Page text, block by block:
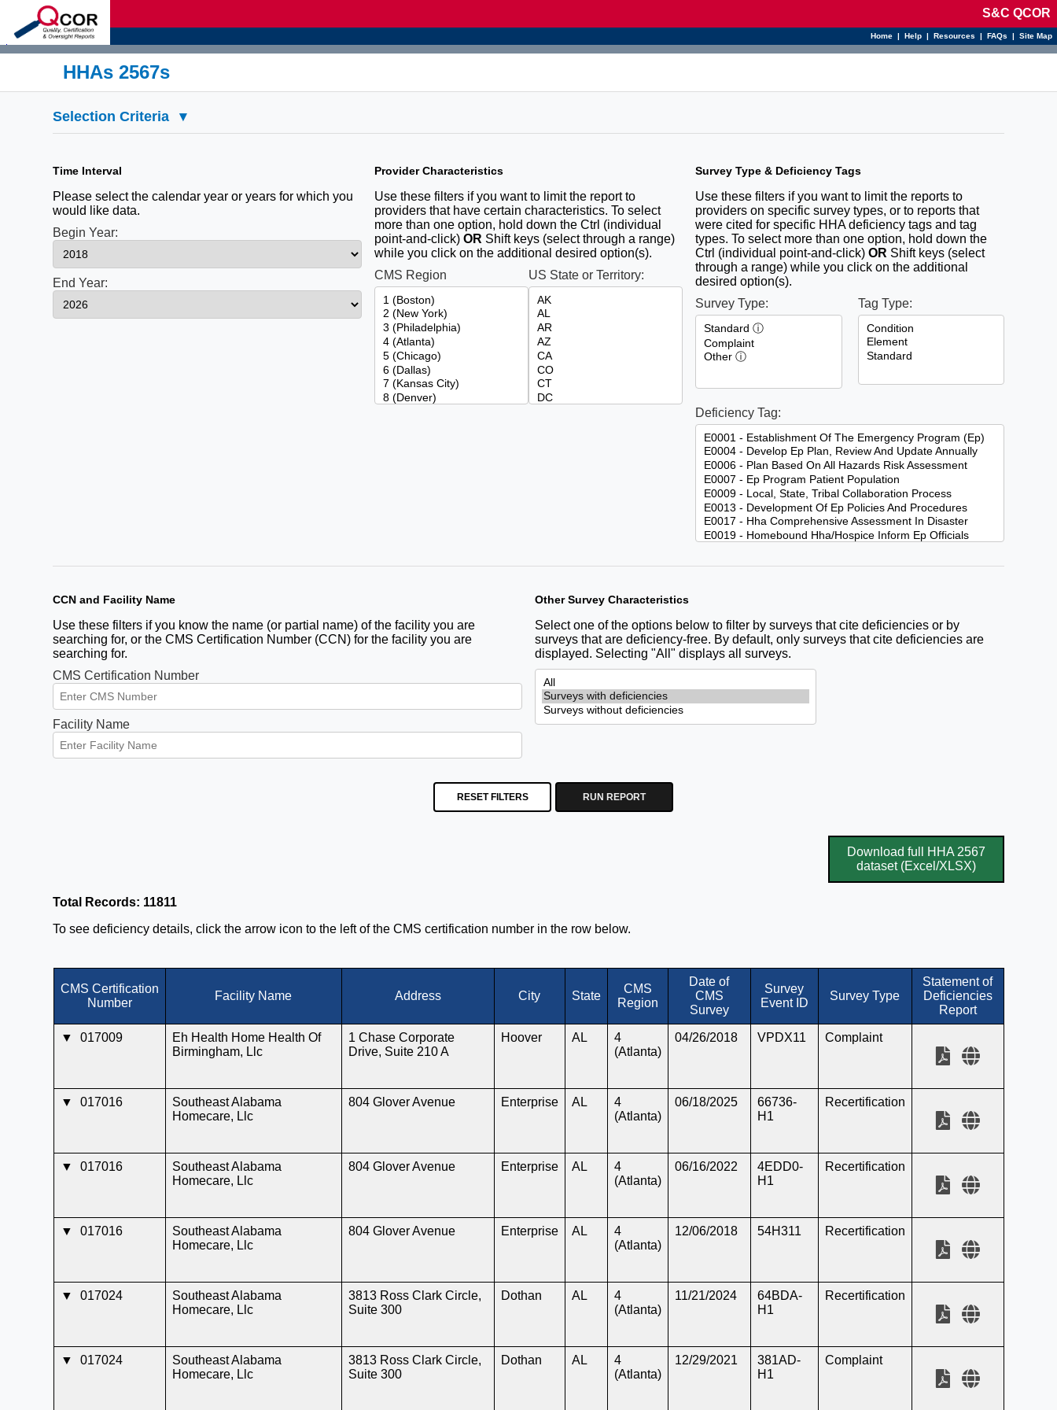
S&C QCOR
Home | Help | Resources | FAQs | Site Map
HHAs 2567s
Selection Criteria ▾
Time Interval
Please select the calendar year or years for which you
would like data.
Begin Year:
End Year:
Provider Characteristics
Use these filters if you want to limit the report to
providers that have certain characteristics. To select
more than one option, hold down the Ctrl (individual
point-and-click) OR Shift keys (select through a range)
while you click on the additional desired option(s).
CMS Region
US State or Territory:
Survey Type & Deficiency Tags
Use these filters if you want to limit the reports to
providers on specific survey types, or to reports that
were cited for specific HHA deficiency tags and tag
types. To select more than one option, hold down the
Ctrl (individual point-and-click)OR Shift keys (select
through a range) while you click on the additional
desired option(s).
Survey Type:
Tag Type:
Deficiency Tag:
CCN and Facility Name
Use these filters if you know the name (or partial name) of the facility you are
searching for, or the CMS Certification Number (CCN) for the facility you are
searching for.
CMS Certification Number
Facility Name
Other Survey Characteristics
Select one of the options below to filter by surveys that cite deficiencies or by
surveys that are deficiency-free. By default, only surveys that cite deficiencies are
displayed. Selecting "All" displays all surveys.
RESET FILTERS RUN REPORT
Download full HHA 2567
dataset (Excel/XLSX)
Total Records: 11811
To see deficiency details, click the arrow icon to the left of the CMS certification number in the row below.
CMS Certification
Number
Facility Name Address City State
CMS
Region
Date of
CMS
Survey
Survey
Event ID
Survey Type
Statement of
Deficiencies
Report
▼ 017009
Eh Health Home Health Of
Birmingham, Llc
1 Chase Corporate
Drive, Suite 210 A
Hoover AL
4
(Atlanta)
04/26/2018 VPDX11 Complaint
▼ 017016
Southeast Alabama
Homecare, Llc
804 Glover Avenue Enterprise AL
4
(Atlanta)
06/18/2025
66736-
H1
Recertification
▼ 017016
Southeast Alabama
Homecare, Llc
804 Glover Avenue Enterprise AL
4
(Atlanta)
06/16/2022
4EDD0-
H1
Recertification
▼ 017016
Southeast Alabama
Homecare, Llc
804 Glover Avenue Enterprise AL
4
(Atlanta)
12/06/2018 54H311 Recertification
▼ 017024
Southeast Alabama
Homecare, Llc
3813 Ross Clark Circle,
Suite 300
Dothan AL
4
(Atlanta)
11/21/2024
64BDA-
H1
Recertification
▼ 017024
Southeast Alabama
Homecare, Llc
3813 Ross Clark Circle,
Suite 300
Dothan AL
4
(Atlanta)
12/29/2021
381AD-
H1
Complaint